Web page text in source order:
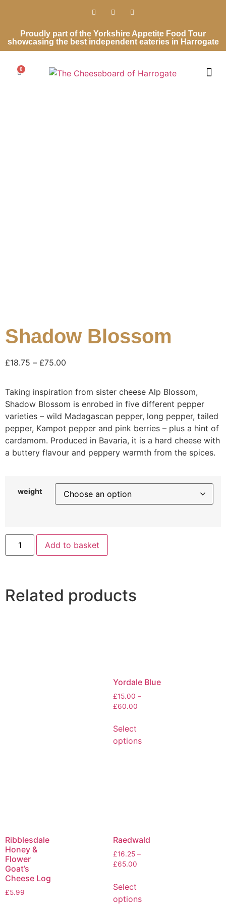
Proudly part of the Yorkshire Appetite Food Tour
showcasing the best independent eateries in Harrogate
0
Shadow Blossom
£18.75 – £75.00
Taking inspiration from sister cheese Alp Blossom,
Shadow Blossom is enrobed in five different pepper
varieties – wild Madagascan pepper, long pepper, tailed
pepper, Kampot pepper and pink berries – plus a hint of
cardamom. Produced in Bavaria, it is a hard cheese with
a buttery flavour and peppery warmth from the spices.
weight
Add to basket
Related products
Yordale Blue
£15.00 –
£60.00
Select
options
Ribblesdale
Honey &
Flower
Goat’s
Cheese Log
£5.99
Raedwald
£16.25 –
£65.00
Select
options